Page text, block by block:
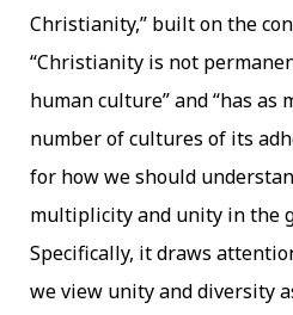
Christianity,” built on the
“Christianity is not
human culture” and “has as
number of cultures of its
for how we should
multiplicity and unity in the
Specifically, it draws
we view unity and diversity